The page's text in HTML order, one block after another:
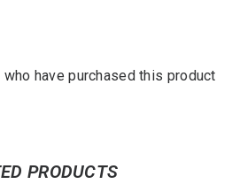
have purchased this product
PRODUCTS